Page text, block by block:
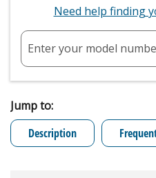
Need help finding
Enter your model
Jump to:
Description